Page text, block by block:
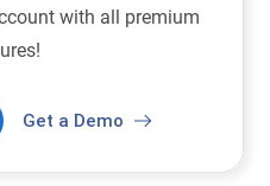
with all premium
Get a Demo